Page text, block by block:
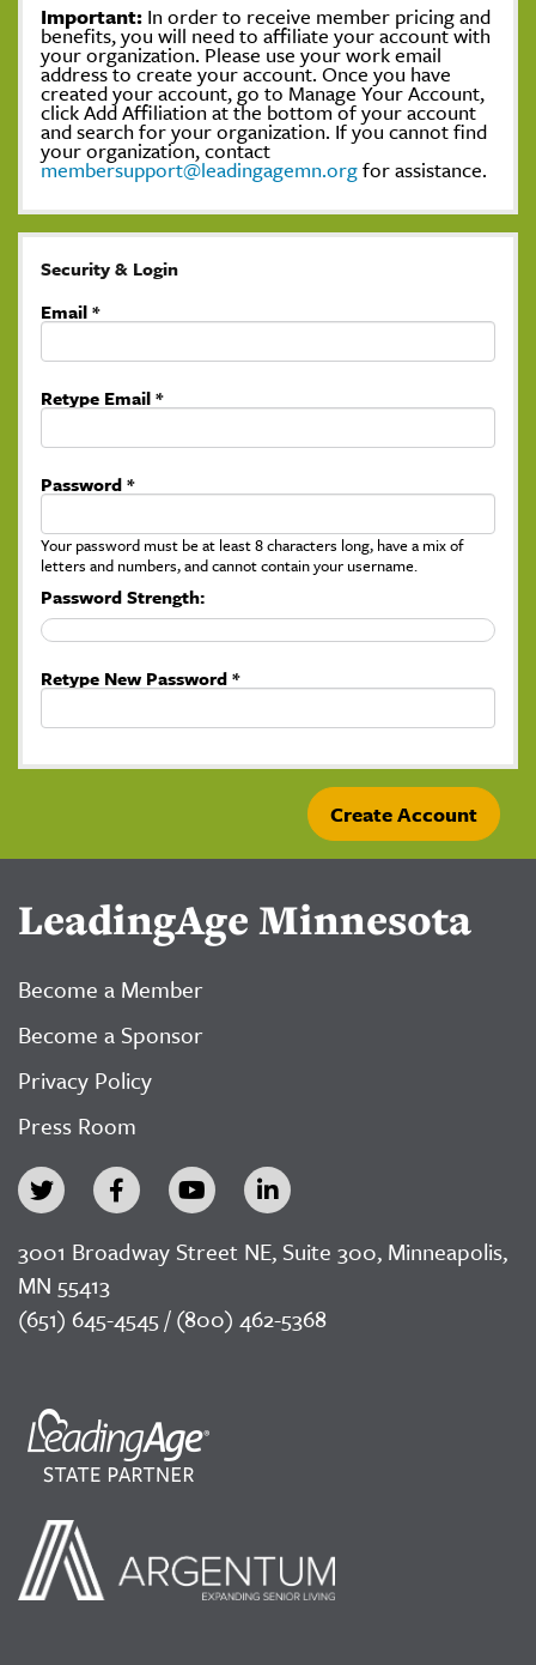
Important: In order to receive member pricing and
benefits, you will need to affiliate your account with
your organization. Please use your work email
address to create your account. Once you have
created your account, go to Manage Your Account,
click Add Affiliation at the bottom of your account
and search for your organization. If you cannot find
your organization, contact
membersupport@leadingagemn.orgfor assistance.
Security & Login
Email *
Retype Email *
Password *
Your password must be at least 8 characters long, have a mix of
letters and numbers, and cannot contain your username.
Password Strength:
Retype New Password *
LeadingAge Minnesota
Become a Member
Become a Sponsor
Privacy Policy
Press Room
3001 Broadway Street NE, Suite 300, Minneapolis,
MN 55413
(651) 645-4545 / (800) 462-5368